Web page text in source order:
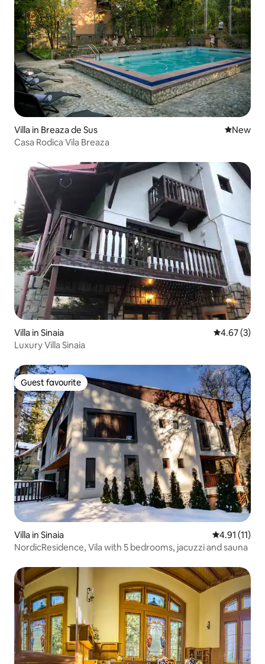
Villa in Breaza de Sus New
New
Casa Rodica Vila Breaza
Villa in Sinaia 4.67 out of
4.67 (3)
Luxury Villa Sinaia
Guest favourite
Guest favourite
Villa in Sinaia 4.91 out of 5
4.91 (11)
NordicResidence, Vila with 5 bedrooms, jacuzzi and sauna